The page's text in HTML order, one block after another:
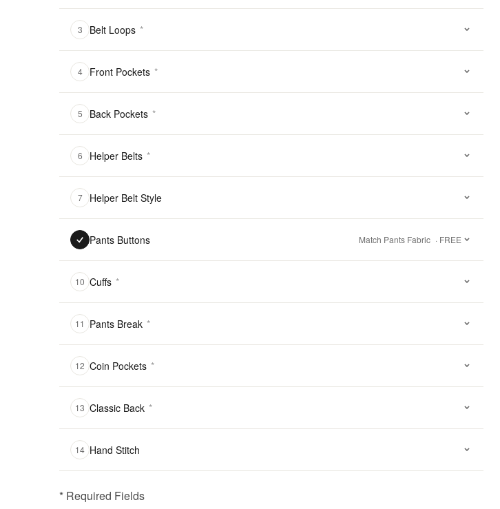
3 Belt Loops *
4 Front Pockets *
5 Back Pockets *
6 Helper Belts *
7 Helper Belt Style
Pants Buttons Match Pants Fabric · FREE
10 Cuffs *
11 Pants Break *
12 Coin Pockets *
13 Classic Back *
14 Hand Stitch
* Required Fields